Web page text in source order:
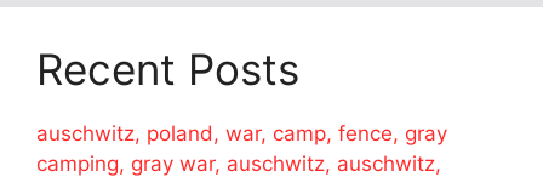
Recent Posts
auschwitz, poland, war, camp, fence, gray
camping, gray war, auschwitz, auschwitz,